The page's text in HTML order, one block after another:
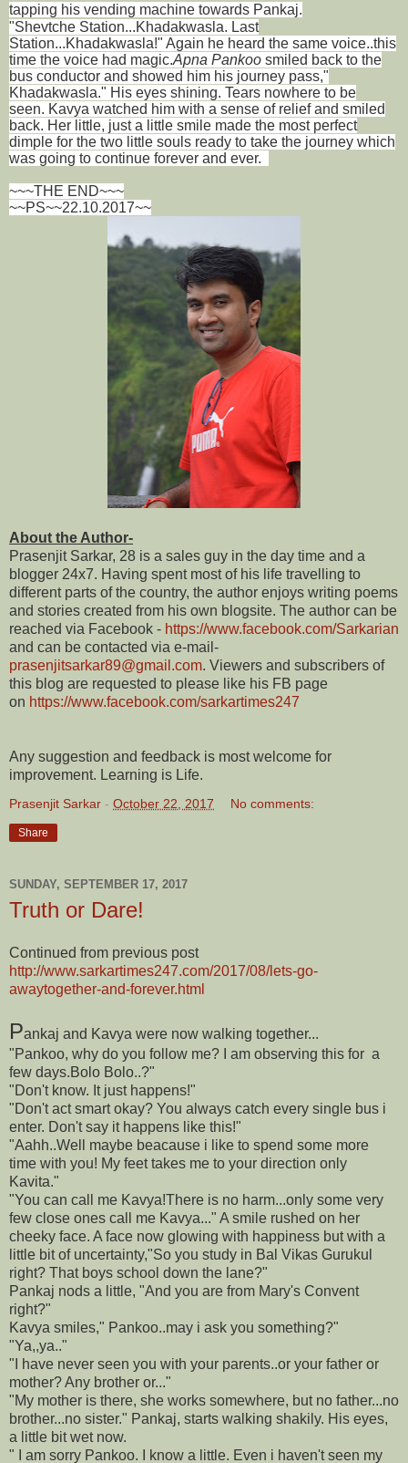
tapping his vending machine towards Pankaj.
"Shevtche Station...Khadakwasla. Last
Station...Khadakwasla!" Again he heard the same voice..this
time the voice had magic.Apna Pankoo smiled back to the
bus conductor and showed him his journey pass,"
Khadakwasla." His eyes shining. Tears nowhere to be
seen. Kavya watched him with a sense of relief and smiled
back. Her little, just a little smile made the most perfect
dimple for the two little souls ready to take the journey which
was going to continue forever and ever.
~~~THE END~~~
~~PS~~22.10.2017~~
About the Author-
Prasenjit Sarkar, 28 is a sales guy in the day time and a
blogger 24x7. Having spent most of his life travelling to
different parts of the country, the author enjoys writing poems
and stories created from his own blogsite. The author can be
reached via Facebook - https://www.facebook.com/Sarkarian
and can be contacted via e-mail-
prasenjitsarkar89@gmail.com. Viewers and subscribers of
this blog are requested to please like his FB page
on https://www.facebook.com/sarkartimes247
Any suggestion and feedback is most welcome for
improvement. Learning is Life.
Prasenjit Sarkar - October 22, 2017 No comments:
Share
SUNDAY, SEPTEMBER 17, 2017
Truth or Dare!
Continued from previous post
http://www.sarkartimes247.com/2017/08/lets-go-
awaytogether-and-forever.html
Pankaj and Kavya were now walking together...
"Pankoo, why do you follow me? I am observing this for a
few days.Bolo Bolo..?"
"Don't know. It just happens!"
"Don't act smart okay? You always catch every single bus i
enter. Don't say it happens like this!"
"Aahh..Well maybe beacause i like to spend some more
time with you! My feet takes me to your direction only
Kavita."
"You can call me Kavya!There is no harm...only some very
few close ones call me Kavya..." A smile rushed on her
cheeky face. A face now glowing with happiness but with a
little bit of uncertainty,"So you study in Bal Vikas Gurukul
right? That boys school down the lane?"
Pankaj nods a little, "And you are from Mary's Convent
right?"
Kavya smiles," Pankoo..may i ask you something?"
"Ya,,ya.."
"I have never seen you with your parents..or your father or
mother? Any brother or..."
"My mother is there, she works somewhere, but no father...no
brother...no sister." Pankaj, starts walking shakily. His eyes,
a little bit wet now.
" I am sorry Pankoo. I know a little. Even i haven't seen my